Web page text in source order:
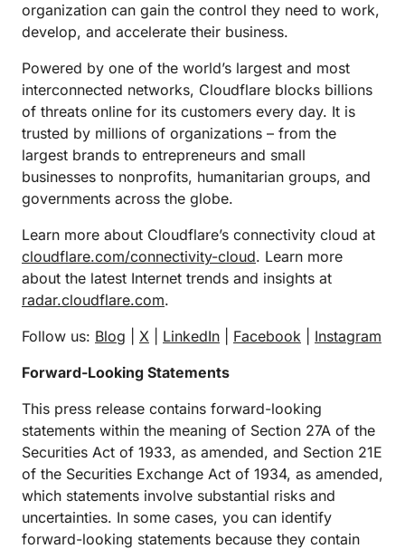
organization can gain the control they need to work,
develop, and accelerate their business.
Powered by one of the world’s largest and most
interconnected networks, Cloudflare blocks billions
of threats online for its customers every day. It is
trusted by millions of organizations – from the
largest brands to entrepreneurs and small
businesses to nonprofits, humanitarian groups, and
governments across the globe.
Learn more about Cloudflare’s connectivity cloud at
cloudflare.com/connectivity-cloud. Learn more
about the latest Internet trends and insights at
radar.cloudflare.com.
Follow us: Blog X LinkedIn Facebook
Instagram
Forward-Looking Statements
This press release contains forward-looking
statements within the meaning of Section 27A of the
Securities Act of 1933, as amended, and Section 21E
of the Securities Exchange Act of 1934, as amended,
which statements involve substantial risks and
uncertainties. In some cases, you can identify
forward-looking statements because they contain